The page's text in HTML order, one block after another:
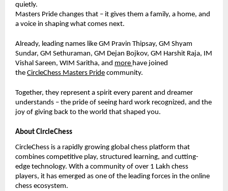
quietly.
Masters Pride changes that – it gives them a family, a home, and
a voice in shaping what comes next.
Already, leading names like GM Pravin Thipsay, GM Shyam
Sundar, GM Sethuraman, GM Dejan Bojkov, GM Harshit Raja, IM
Vishal Sareen, WIM Saritha, and more have joined
the CircleChess Masters Pride community.
Together, they represent a spirit every parent and dreamer
understands – the pride of seeing hard work recognized, and the
joy of giving back to the world that shaped you.
About CircleChess
CircleChess is a rapidly growing global chess platform that
combines competitive play, structured learning, and cutting-
edge technology. With a community of over 1 Lakh chess
players, it has emerged as one of the leading forces in the online
chess ecosystem.